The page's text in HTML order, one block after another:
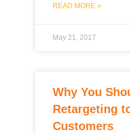
READ MORE »
May 21, 2017
Why You
Retargeting
Customers